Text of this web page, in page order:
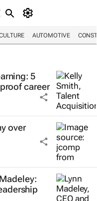
AUTOMOTIVE
5
career
over